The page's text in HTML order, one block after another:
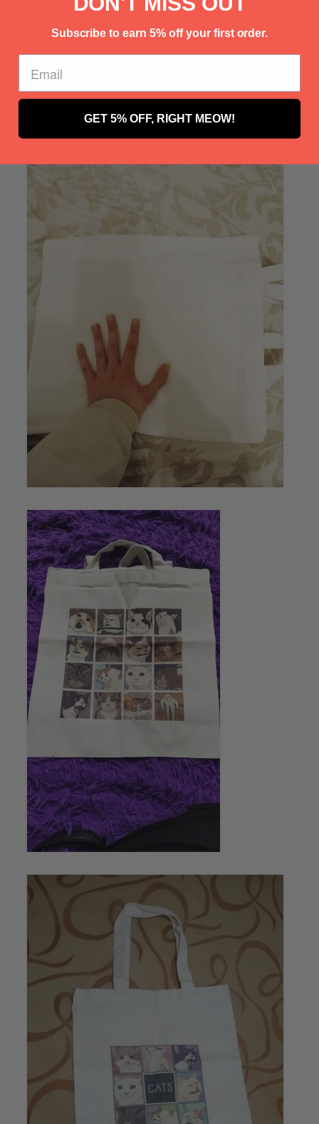
Subscribe to earn 5% off your first order.
GET 5% OFF, RIGHT MEOW!